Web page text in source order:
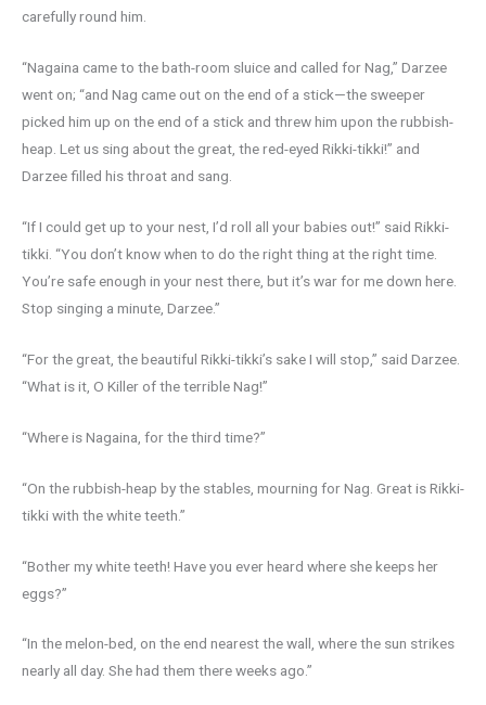
carefully round him.
“Nagaina came to the bath-room sluice and called for Nag,” Darzee
went on; “and Nag came out on the end of a stick—the sweeper
picked him up on the end of a stick and threw him upon the rubbish-
heap. Let us sing about the great, the red-eyed Rikki-tikki!” and
Darzee filled his throat and sang.
“If I could get up to your nest, I’d roll all your babies out!” said Rikki-
tikki. “You don’t know when to do the right thing at the right time.
You’re safe enough in your nest there, but it’s war for me down here.
Stop singing a minute, Darzee.”
“For the great, the beautiful Rikki-tikki’s sake I will stop,” said Darzee.
“What is it, O Killer of the terrible Nag!”
“Where is Nagaina, for the third time?”
“On the rubbish-heap by the stables, mourning for Nag. Great is Rikki-
tikki with the white teeth.”
“Bother my white teeth! Have you ever heard where she keeps her
eggs?”
“In the melon-bed, on the end nearest the wall, where the sun strikes
nearly all day. She had them there weeks ago.”